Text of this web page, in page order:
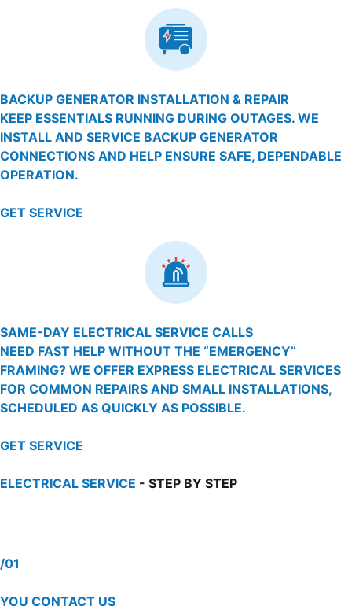
BACKUP GENERATOR INSTALLATION & REPAIR
KEEP ESSENTIALS RUNNING DURING OUTAGES. WE
INSTALL AND SERVICE BACKUP GENERATOR
CONNECTIONS AND HELP ENSURE SAFE, DEPENDABLE
OPERATION.
GET SERVICE
SAME-DAY ELECTRICAL SERVICE CALLS
NEED FAST HELP WITHOUT THE “EMERGENCY”
FRAMING? WE OFFER EXPRESS ELECTRICAL SERVICES
FOR COMMON REPAIRS AND SMALL INSTALLATIONS,
SCHEDULED AS QUICKLY AS POSSIBLE.
GET SERVICE
ELECTRICAL SERVICE - STEP BY STEP
/01
YOU CONTACT US